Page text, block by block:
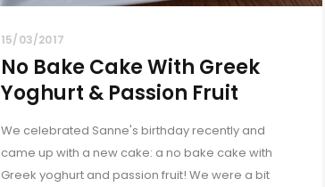
15/03/2017
No Bake Cake With Greek
Yoghurt & Passion Fruit
We celebrated Sanne's birthday recently and
came up with a new cake: a no bake cake with
Greek yoghurt and passion fruit! We were a bit